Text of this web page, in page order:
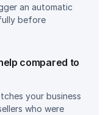
an automatic
before
compared to
your business
who were